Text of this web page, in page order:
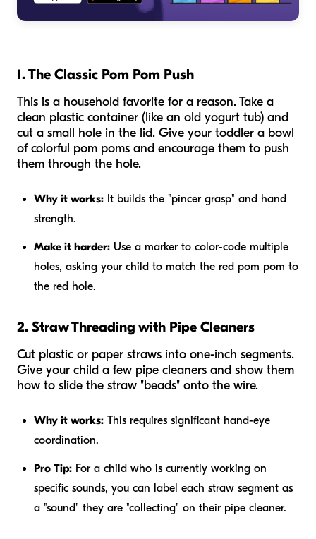
1. The Classic Pom Pom Push
This is a household favorite for a reason. Take a
clean plastic container (like an old yogurt tub) and
cut a small hole in the lid. Give your toddler a bowl
of colorful pom poms and encourage them to push
them through the hole.
Why it works: It builds the "pincer grasp" and hand
strength.
Make it harder: Use a marker to color-code multiple
holes, asking your child to match the red pom pom to
the red hole.
2. Straw Threading with Pipe Cleaners
Cut plastic or paper straws into one-inch segments.
Give your child a few pipe cleaners and show them
how to slide the straw "beads" onto the wire.
Why it works: This requires significant hand-eye
coordination.
Pro Tip: For a child who is currently working on
specific sounds, you can label each straw segment as
a "sound" they are "collecting" on their pipe cleaner.